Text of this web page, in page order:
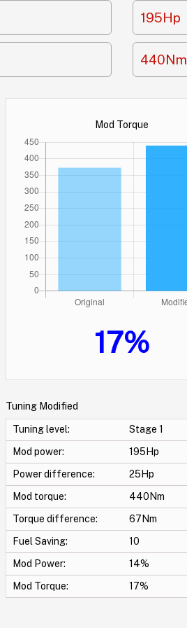
195Hp
440Nm
Mod Torque
17%
Tuning Modified
Tuning level:
Stage 1
Mod power:
195Hp
Power difference:
25Hp
Mod torque:
440Nm
Torque difference:
67Nm
Fuel Saving:
10
Mod Power:
14%
Mod Torque:
17%